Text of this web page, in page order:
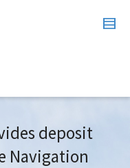
deposit
Navigation